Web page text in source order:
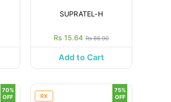
SUPRATEL-H
Rs 15.64 Rs 86.90
Add to Cart
70%
OFF
RX
75%
OFF